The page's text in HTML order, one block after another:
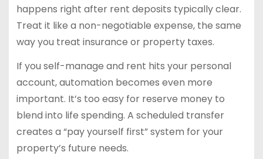
happens right after rent deposits typically clear.
Treat it like a non-negotiable expense, the same
way you treat insurance or property taxes.
If you self-manage and rent hits your personal
account, automation becomes even more
important. It’s too easy for reserve money to
blend into life spending. A scheduled transfer
creates a “pay yourself first” system for your
property’s future needs.